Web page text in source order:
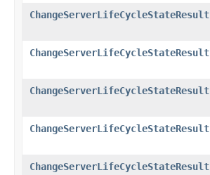
ChangeServerLifeCycleStateResult
ChangeServerLifeCycleStateResult
ChangeServerLifeCycleStateResult
ChangeServerLifeCycleStateResult
ChangeServerLifeCycleStateResult